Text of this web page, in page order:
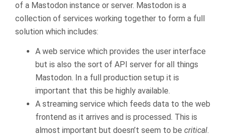
of a Mastodon instance or server. Mastodon is a
collection of services working together to form a full
solution which includes:
A web service which provides the user interface
but is also the sort of API server for all things
Mastodon. In a full production setup it is
important that this be highly available.
A streaming service which feeds data to the web
frontend as it arrives and is processed. This is
almost important but doesn’t seem to be critical.